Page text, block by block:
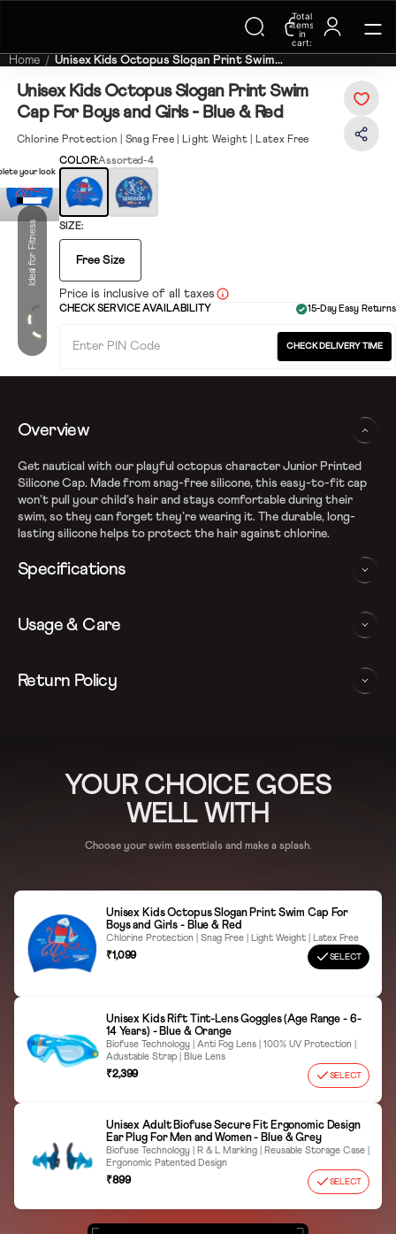
Trending Searches on Speedo
Total
items
in
cart:
0
Home Unisex Kids Octopus Slogan Print Swim...
Unisex Kids Octopus Slogan Print Swim
Cap For Boys and Girls - Blue & Red
Chlorine Protection | Snag Free | Light Weight | Latex Free
Ideal for Fitness
your look
COLOR:Assorted-4
SIZE:
Free Size
Price is inclusive of all taxes
CHECK SERVICE AVAILABILITY 15-Day Easy Returns
CHECK DELIVERY TIME
Overview
Get nautical with our playful octopus character Junior Printed
Silicone Cap. Made from snag-free silicone, this easy-to-fit cap
won’t pull your child’s hair and stays comfortable during their
swim, so they can forget they’re wearing it. The durable, long-
lasting silicone helps to protect the hair against chlorine.
Specifications
Light weight latex- free silicon cap for snag-free swim and
superior fit
Playful Octopus print
Usage & Care
WASHING AND CARE INSTRUCTIONS
Wipe Dry Thoroughly
Return Policy
For more details, please refer to our Return Policy
YOUR CHOICE GOES
WELL WITH
Choose your swim essentials and make a splash.
Unisex Kids Octopus Slogan Print Swim Cap For
Boys and Girls - Blue & Red
Chlorine Protection | Snag Free | Light Weight | Latex Free
₹1,099 SELECT
Unisex Kids Rift Tint-Lens Goggles (Age Range - 6-
14 Years) - Blue & Orange
Biofuse Technology | Anti Fog Lens | 100% UV Protection |
Adustable Strap | Blue Lens
₹2,399 SELECT
Unisex Adult Biofuse Secure Fit Ergonomic Design
Ear Plug For Men and Women - Blue & Grey
Biofuse Technology | R & L Marking | Reusable Storage Case |
Ergonomic Patented Design
₹899 SELECT